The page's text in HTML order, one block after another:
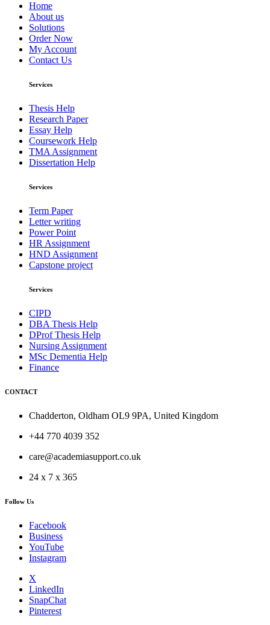
Home
About us
Solutions
Order Now
My Account
Contact Us
Services
Thesis Help
Research Paper
Essay Help
Coursework Help
TMA Assignment
Dissertation Help
Services
Term Paper
Letter writing
Power Point
HR Assignment
HND Assignment
Capstone project
Services
CIPD
DBA Thesis Help
DProf Thesis Help
Nursing Assignment
MSc Dementia Help
Finance
CONTACT
Chadderton, Oldham OL9 9PA, United Kingdom
+44 770 4039 352
care@academiasupport.co.uk
24 x 7 x 365
Follow Us
Facebook
Business
YouTube
Instagram
X
LinkedIn
SnapChat
Pinterest